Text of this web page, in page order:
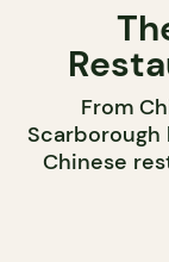
From
Chinese